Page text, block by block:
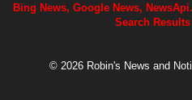
Bing News, Google News,
Search
© 2026 Robin's News and